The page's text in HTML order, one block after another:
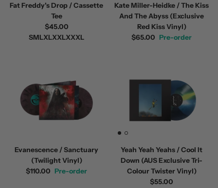
Fat Freddy's Drop / Cassette
Tee
$45.00
SMLXLXXLXXXL
Kate Miller-Heidke / The Kiss
And The Abyss (Exclusive
Red Kiss Vinyl)
$65.00 Pre-order
Evanescence / Sanctuary
(Twilight Vinyl)
$110.00 Pre-order
Yeah Yeah Yeahs / Cool It
Down (AUS Exclusive Tri-
Colour Twister Vinyl)
$55.00